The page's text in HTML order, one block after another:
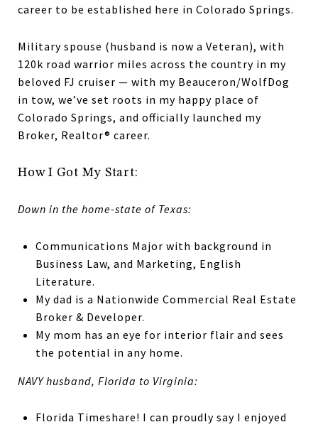
career to be established here in Colorado Springs.
Military spouse (husband is now a Veteran), with
120k road warrior miles across the country in my
beloved FJ cruiser — with my Beauceron/WolfDog
in tow, we’ve set roots in my happy place of
Colorado Springs, and officially launched my
Broker, Realtor® career.
How I Got My Start:
Down in the home-state of Texas:
Communications Major with background in
Business Law, and Marketing, English
Literature.
My dad is a Nationwide Commercial Real Estate
Broker & Developer.
My mom has an eye for interior flair and sees
the potential in any home.
NAVY husband, Florida to Virginia:
Florida Timeshare! I can proudly say I enjoyed